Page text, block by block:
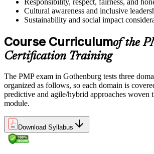
Cultural awareness and inclusive
Sustainability and social impact
Course Curriculumof the
Certification Training
The PMP exam in Gothenburg tests three
organized as follows, so each domain is
predictive and agile/hybrid approaches woven
module.
Download Syllabus